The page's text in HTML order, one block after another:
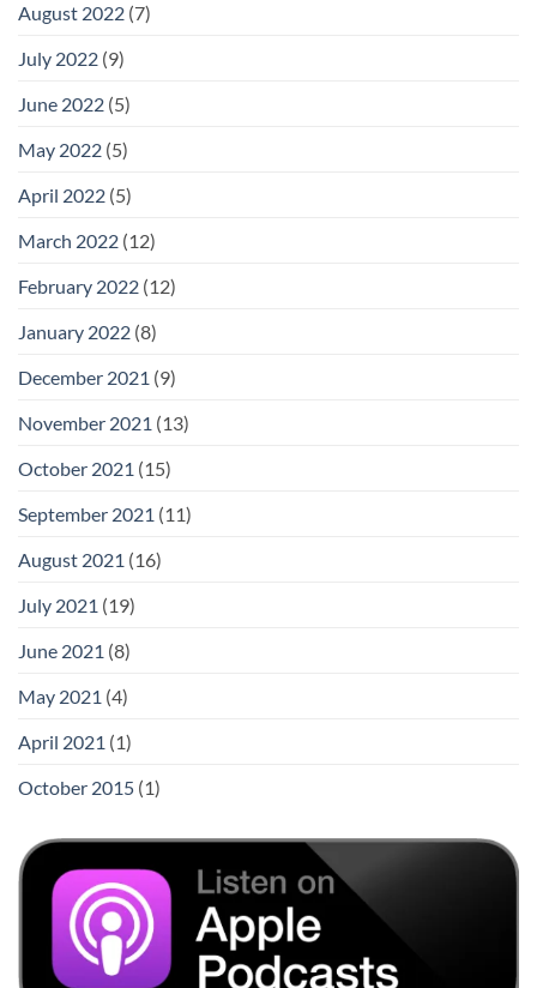
August 2022 (7)
July 2022 (9)
June 2022 (5)
May 2022 (5)
April 2022 (5)
March 2022 (12)
February 2022 (12)
January 2022 (8)
December 2021 (9)
November 2021 (13)
October 2021 (15)
September 2021 (11)
August 2021 (16)
July 2021 (19)
June 2021 (8)
May 2021 (4)
April 2021 (1)
October 2015 (1)